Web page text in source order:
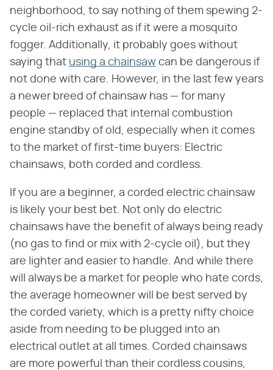
neighborhood, to say nothing of them spewing 2-
cycle oil-rich exhaust as if it were a mosquito
fogger. Additionally, it probably goes without
saying that using a chainsaw can be dangerous if
not done with care. However, in the last few years
a newer breed of chainsaw has — for many
people — replaced that internal combustion
engine standby of old, especially when it comes
to the market of first-time buyers: Electric
chainsaws, both corded and cordless.
If you are a beginner, a corded electric chainsaw
is likely your best bet. Not only do electric
chainsaws have the benefit of always being ready
(no gas to find or mix with 2-cycle oil), but they
are lighter and easier to handle. And while there
will always be a market for people who hate cords,
the average homeowner will be best served by
the corded variety, which is a pretty nifty choice
aside from needing to be plugged into an
electrical outlet at all times. Corded chainsaws
are more powerful than their cordless cousins,